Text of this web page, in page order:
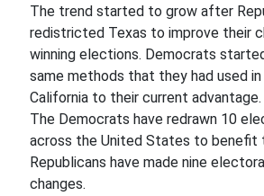
The trend started to grow after
redistricted Texas to improve their
winning elections. Democrats
same methods that they had used in
California to their current advantage.
The Democrats have redrawn 10
across the United States to benefit
Republicans have made nine
changes.